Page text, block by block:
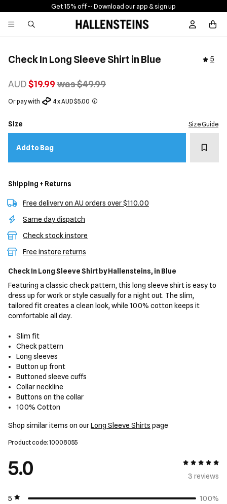
Get 15% off -- Download our app & sign up
Sign In /
Check In Long Sleeve Shirt in Blue 5
AUD$19.99 was $49.99
Or pay with 4 x AUD $5.00
Size Size Guide
Add to Bag Add
Shipping + Returns
Free delivery on AU orders over $110.00
Same day dispatch
Check stock instore
Free instore returns
Check In Long Sleeve Shirt by Hallensteins, in Blue
Featuring a classic check pattern, this long sleeve shirt is easy to
dress up for work or style casually for a night out. The slim,
tailored fit creates a clean look, while 100% cotton keeps it
comfortable all day.
Slim fit
Check pattern
Long sleeves
Button up front
Buttoned sleeve cuffs
Collar neckline
Buttons on the collar
100% Cotton
Shop similar items on ourLong Sleeve Shirts page
Product code: 10008055
5.0
5 out of 5
3 reviews
5
100%